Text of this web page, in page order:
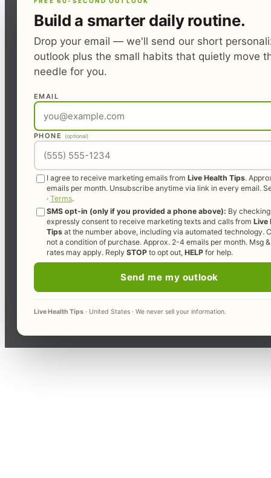
Build a smarter daily routine.
Drop your email — we'll send our short
outlook plus the small habits that quietly move
needle for you.
EMAIL
PHONE (optional)
I agree to receive marketing emails from Live Health Tips.
emails per month. Unsubscribe anytime via link in every email.
· Terms.
SMS opt-in (only if you provided a phone above): By
expressly consent to receive marketing texts and calls from Live
Tips at the number above, including via automated technology.
not a condition of purchase. Approx. 2-4 emails per month. Msg
rates may apply. Reply STOP to opt out, HELP for help.
Send me my outlook
Live Health Tips · United States · We never sell your information.